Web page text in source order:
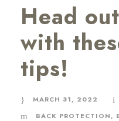
Head
with
tips!
MARCH 31, 2022
BACK PROTECTION,